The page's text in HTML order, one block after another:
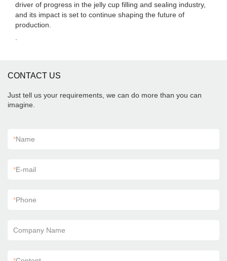
driver of progress in the jelly cup filling and sealing industry,
and its impact is set to continue shaping the future of
production.
CONTACT US
Just tell us your requirements, we can do more than you can
imagine.
*Name
*E-mail
*Phone
Company Name